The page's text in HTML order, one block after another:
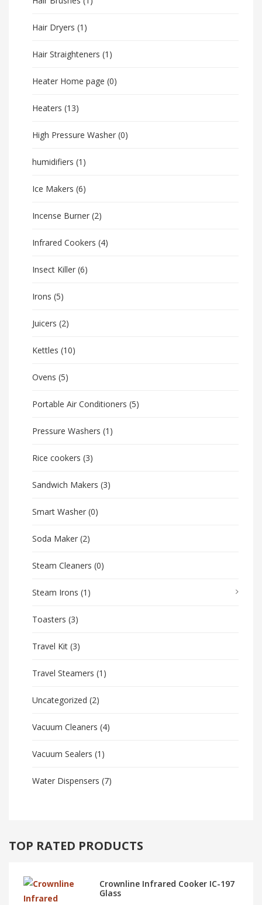
Hair Dryers (1)
Hair Straighteners (1)
Heater Home page (0)
Heaters (13)
High Pressure Washer (0)
humidifiers (1)
Ice Makers (6)
Incense Burner (2)
Infrared Cookers (4)
Insect Killer (6)
Irons (5)
Juicers (2)
Kettles (10)
Ovens (5)
Portable Air Conditioners (5)
Pressure Washers (1)
Rice cookers (3)
Sandwich Makers (3)
Smart Washer (0)
Soda Maker (2)
Steam Cleaners (0)
Steam Irons (1)
Toasters (3)
Travel Kit (3)
Travel Steamers (1)
Uncategorized (2)
Vacuum Cleaners (4)
Vacuum Sealers (1)
Water Dispensers (7)
TOP RATED PRODUCTS
Crownline Infrared Cooker IC-197
Glass